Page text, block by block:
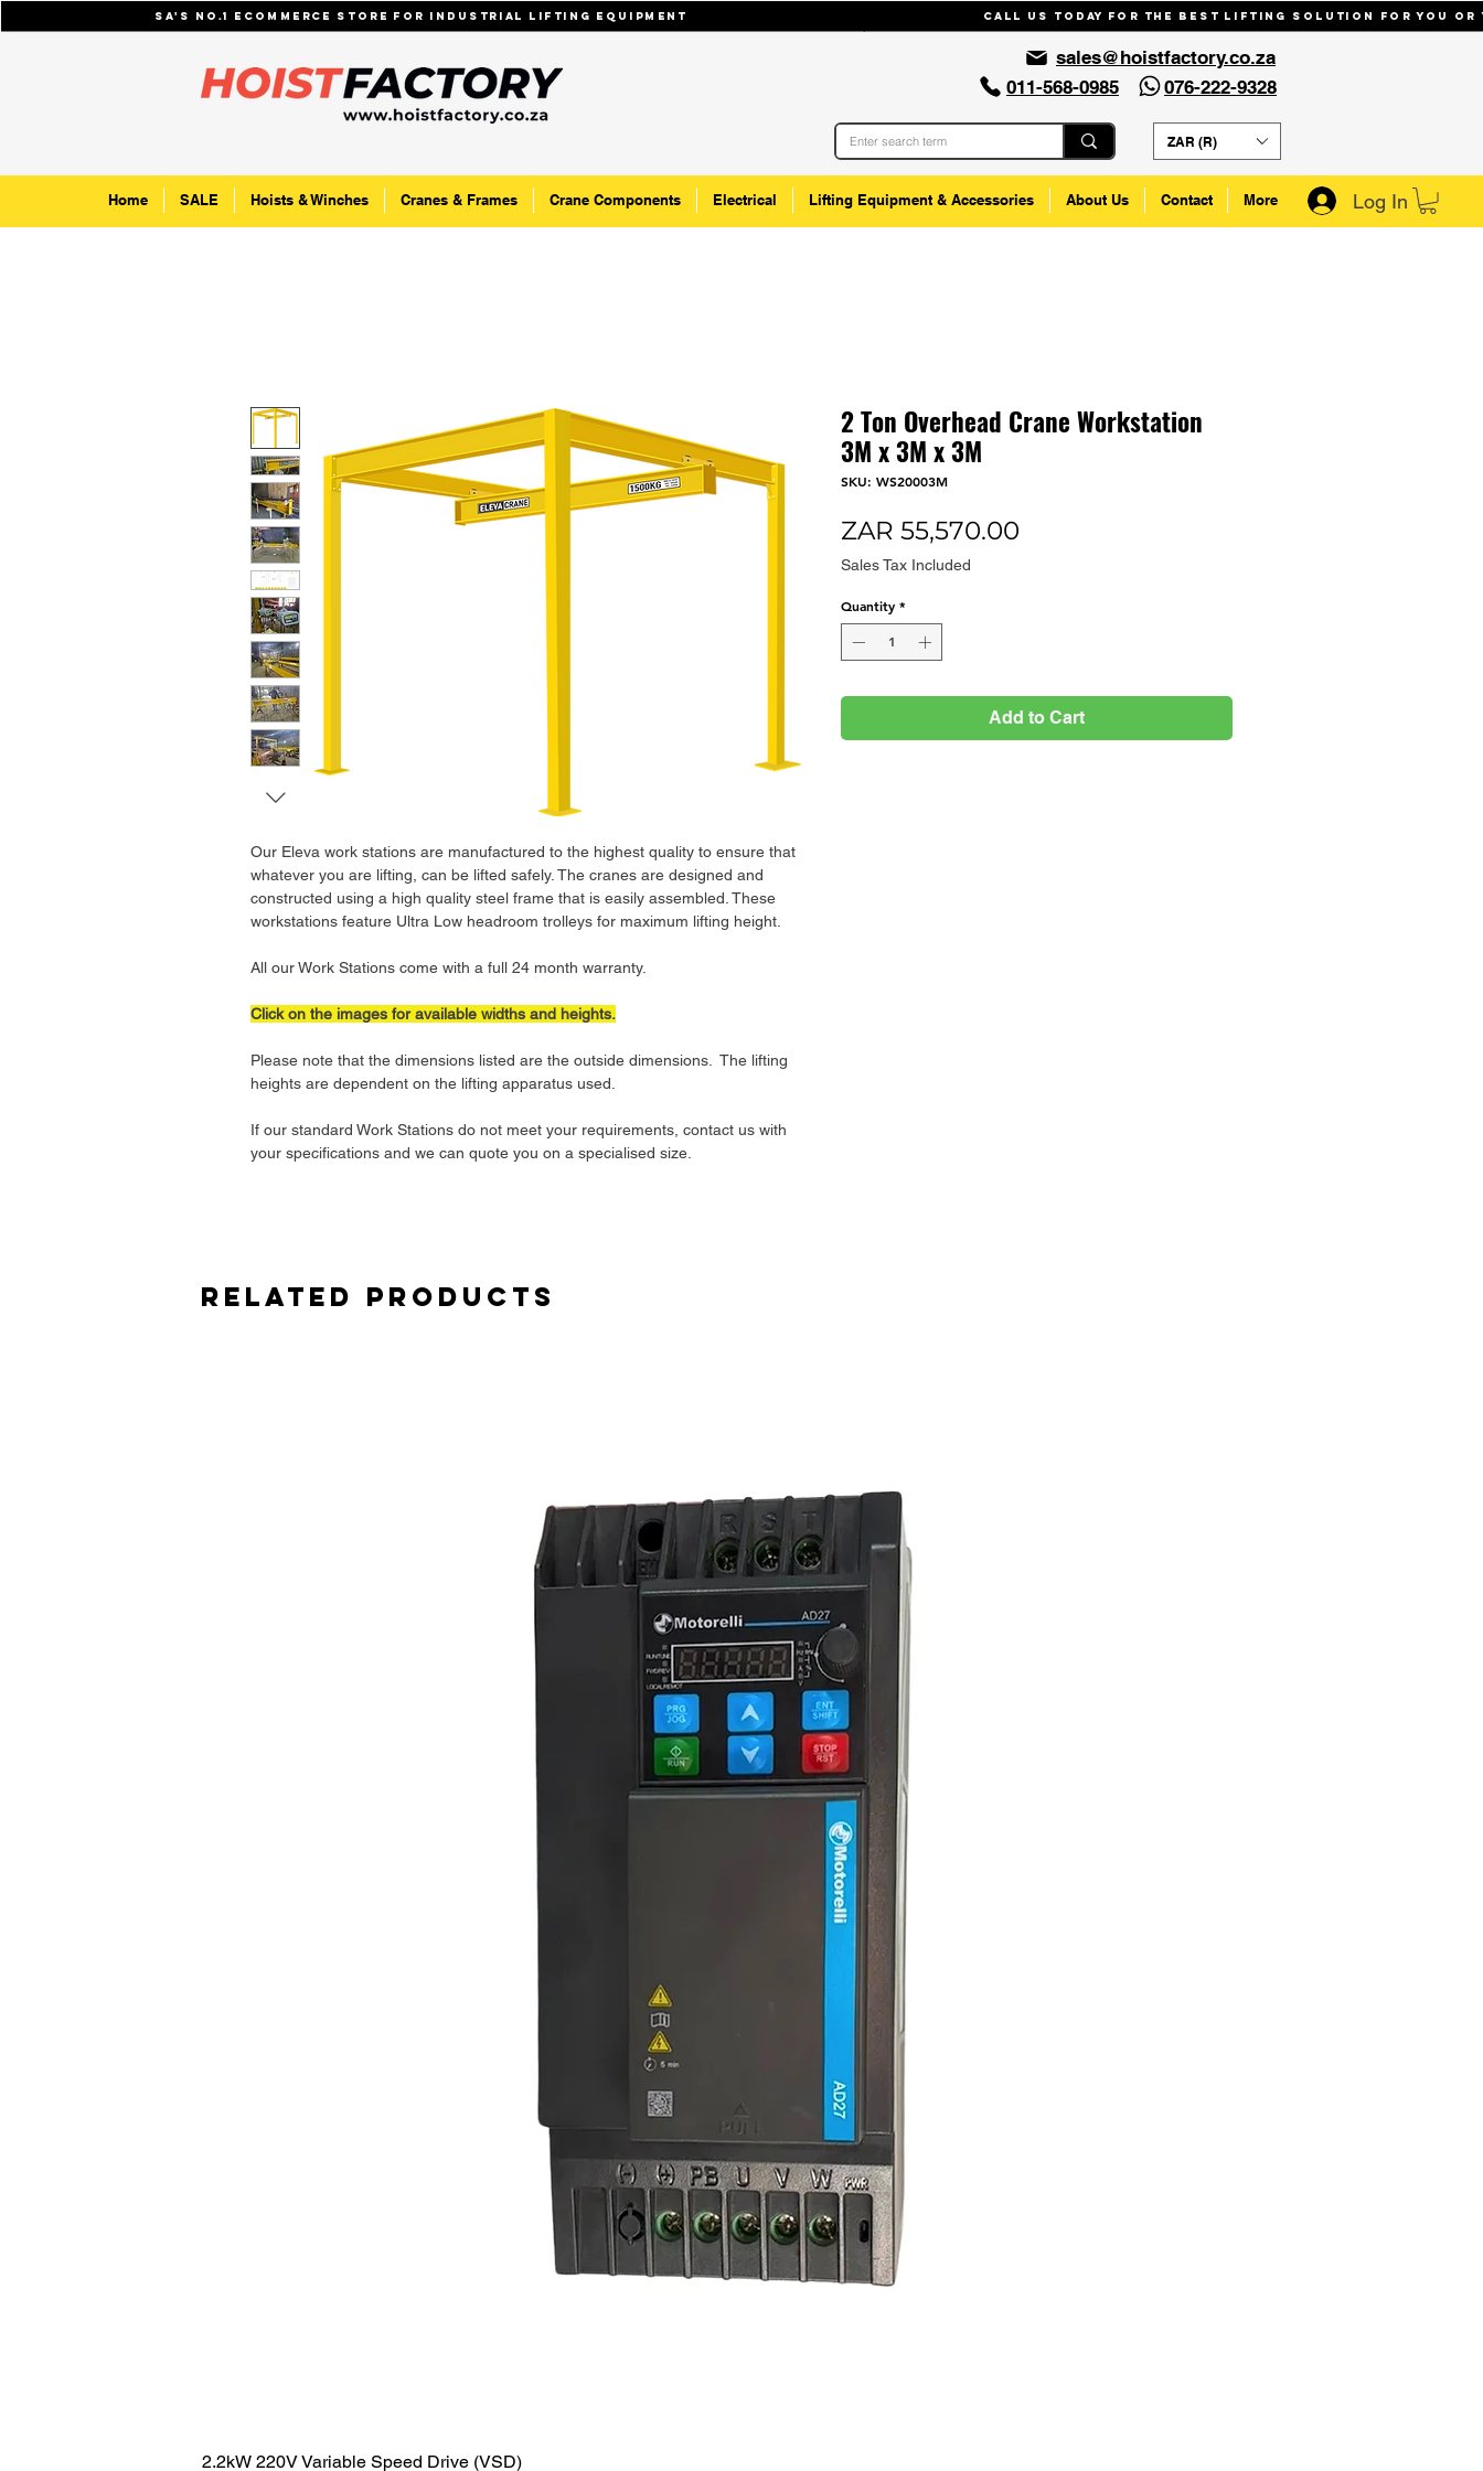
SA's No.1 ecommerce store for industrial lifting equipmenT Call us today for the best lifting solution for you or
sales@hoistfactory.co.za
011-568-0985
076-222-9328
ZAR (R)
Home SALE Hoists & Winches Cranes & Frames Crane Components Electrical Lifting Equipment & Accessories About Us Contact More Log In
Our Eleva work stations are manufactured to the highest quality to ensure that
whatever you are lifting, can be lifted safely. The cranes are designed and
constructed using a high quality steel frame that is easily assembled. These
workstations feature Ultra Low headroom trolleys for maximum lifting height.
All our Work Stations come with a full 24 month warranty.
Click on the images for available widths and heights.
Please note that the dimensions listed are the outside dimensions. The lifting
heights are dependent on the lifting apparatus used.
If our standard Work Stations do not meet your requirements, contact us with
your specifications and we can quote you on a specialised size.
2 Ton Overhead Crane Workstation
3M x 3M x 3M
SKU: WS20003M
ZAR 55,570.00
Sales Tax Included
Quantity *
Add to Cart
Related Products
2.2kW 220V Variable Speed Drive (VSD)